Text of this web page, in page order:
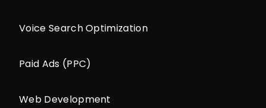
Voice Search Optimization
Paid Ads (PPC)
Web Development